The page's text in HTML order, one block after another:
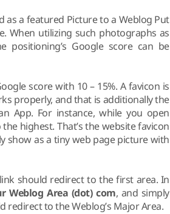
as a featured Picture to a Weblog Put
When utilizing such photographs as
positioning’s Google score can be
score with 10 – 15%. A favicon is
properly, and that is additionally the
App. For instance, while you open
highest. That’s the website favicon
show as a tiny web page picture with
should redirect to the first area. In
Weblog Area (dot) com, and simply
redirect to the Weblog’s Major Area.